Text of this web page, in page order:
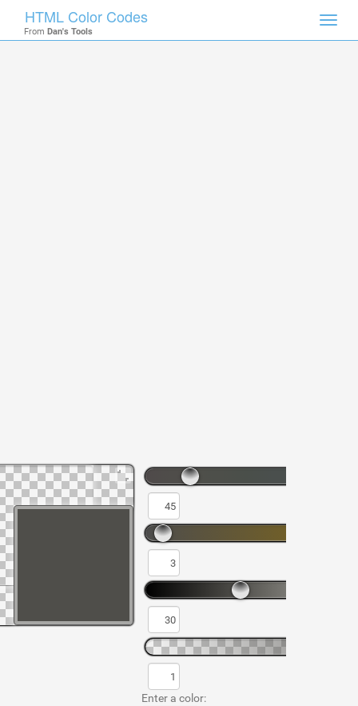
HTML Color Codes
From Dan's Tools
Enter a color: